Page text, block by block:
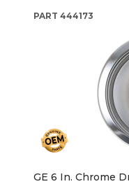
PART 444173
GE 6 In. Chrome